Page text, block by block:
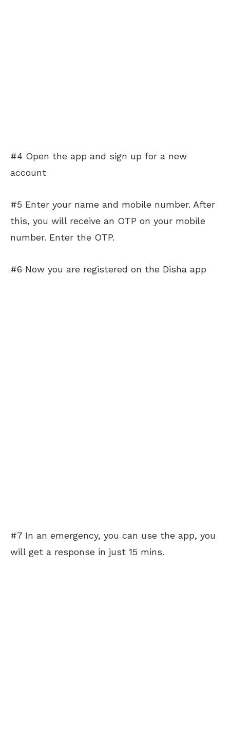
#4 Open the app and sign up for a new
account
#5 Enter your name and mobile number. After
this, you will receive an OTP on your mobile
number. Enter the OTP.
#6 Now you are registered on the Disha app
#7 In an emergency, you can use the app, you
will get a response in just 15 mins.